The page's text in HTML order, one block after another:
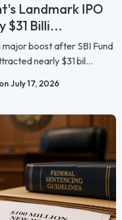
Landmark IPO
$31 Billi...
boost after SBI Fund
nearly $31 bil...
July 17, 2026